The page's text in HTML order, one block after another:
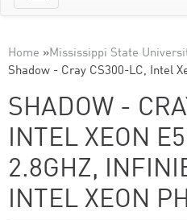
Home »Mississippi State
Shadow - Cray CS300-LC, Intel
SHADOW -
INTEL XEON
2.8GHZ,
INTEL XEON